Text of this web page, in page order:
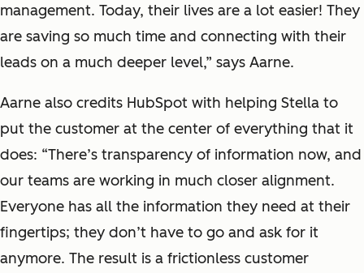
management. Today, their lives are a lot easier! They
are saving so much time and connecting with their
leads on a much deeper level,” says Aarne.
Aarne also credits HubSpot with helping Stella to
put the customer at the center of everything that it
does: “There’s transparency of information now, and
our teams are working in much closer alignment.
Everyone has all the information they need at their
fingertips; they don’t have to go and ask for it
anymore. The result is a frictionless customer